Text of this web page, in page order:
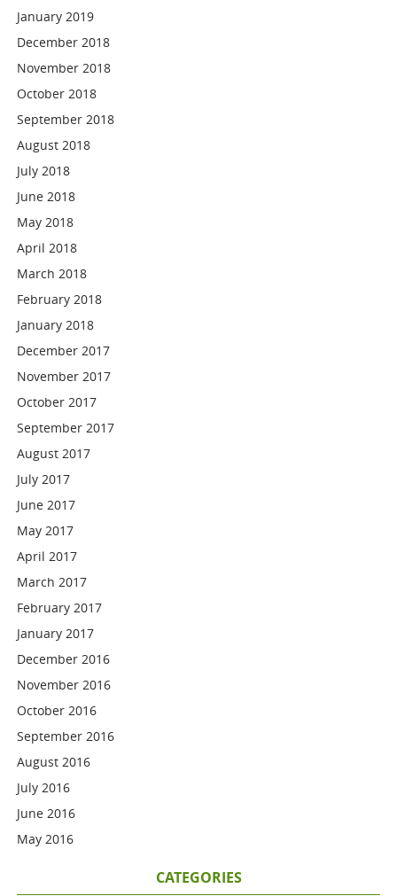
January 2019
December 2018
November 2018
October 2018
September 2018
August 2018
July 2018
June 2018
May 2018
April 2018
March 2018
February 2018
January 2018
December 2017
November 2017
October 2017
September 2017
August 2017
July 2017
June 2017
May 2017
April 2017
March 2017
February 2017
January 2017
December 2016
November 2016
October 2016
September 2016
August 2016
July 2016
June 2016
May 2016
CATEGORIES